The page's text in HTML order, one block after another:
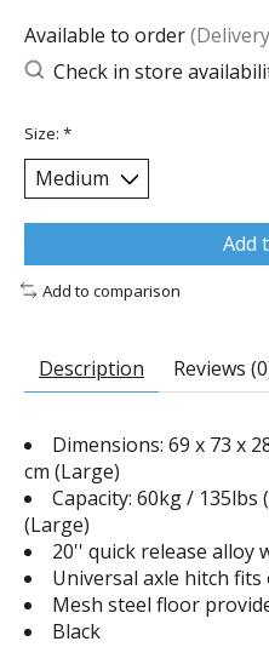
Available to order
Check in store
Size: *
Add
Add to comparison
Description Reviews
Dimensions: 69 x 73 x
cm (Large)
Capacity: 60kg / 135lbs
(Large)
20'' quick release alloy
Universal axle hitch
Mesh steel floor
Black